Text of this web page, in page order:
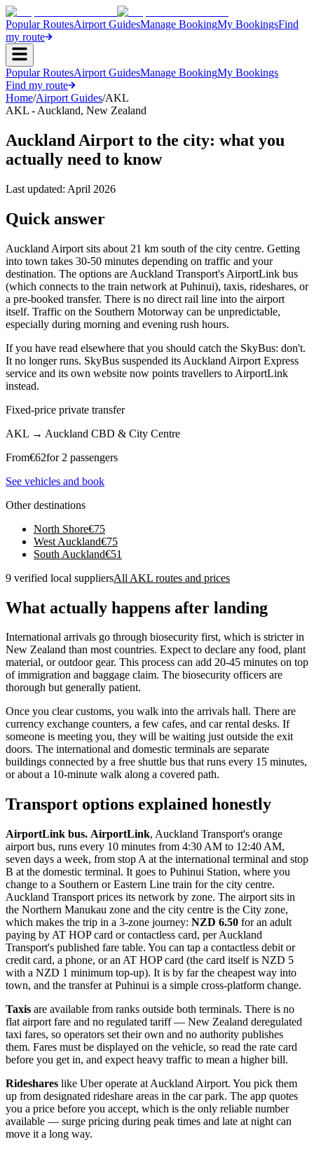
Popular RoutesAirport GuidesManage BookingMy BookingsFind
my route
Popular RoutesAirport GuidesManage BookingMy Bookings
Find my route
Home/Airport Guides/AKL
AKL - Auckland, New Zealand
Auckland Airport to the city: what you
actually need to know
Last updated: April 2026
Quick answer
Auckland Airport sits about 21 km south of the city centre. Getting
into town takes 30-50 minutes depending on traffic and your
destination. The options are Auckland Transport's AirportLink bus
(which connects to the train network at Puhinui), taxis, rideshares, or
a pre-booked transfer. There is no direct rail line into the airport
itself. Traffic on the Southern Motorway can be unpredictable,
especially during morning and evening rush hours.
If you have read elsewhere that you should catch the SkyBus: don't.
It no longer runs. SkyBus suspended its Auckland Airport Express
service and its own website now points travellers to AirportLink
instead.
Fixed-price private transfer
AKL → Auckland CBD & City Centre
From€62for 2 passengers
See vehicles and book
Other destinations
North Shore€75
West Auckland€75
South Auckland€51
9 verified local suppliersAll AKL routes and prices
What actually happens after landing
International arrivals go through biosecurity first, which is stricter in
New Zealand than most countries. Expect to declare any food, plant
material, or outdoor gear. This process can add 20-45 minutes on top
of immigration and baggage claim. The biosecurity officers are
thorough but generally patient.
Once you clear customs, you walk into the arrivals hall. There are
currency exchange counters, a few cafes, and car rental desks. If
someone is meeting you, they will be waiting just outside the exit
doors. The international and domestic terminals are separate
buildings connected by a free shuttle bus that runs every 15 minutes,
or about a 10-minute walk along a covered path.
Transport options explained honestly
AirportLink bus. AirportLink, Auckland Transport's orange
airport bus, runs every 10 minutes from 4:30 AM to 12:40 AM,
seven days a week, from stop A at the international terminal and stop
B at the domestic terminal. It goes to Puhinui Station, where you
change to a Southern or Eastern Line train for the city centre.
Auckland Transport prices its network by zone. The airport sits in
the Northern Manukau zone and the city centre is the City zone,
which makes the trip in a 3-zone journey: NZD 6.50 for an adult
paying by AT HOP card or contactless card, per Auckland
Transport's published fare table. You can tap a contactless debit or
credit card, a phone, or an AT HOP card (the card itself is NZD 5
with a NZD 1 minimum top-up). It is by far the cheapest way into
town, and the transfer at Puhinui is a simple cross-platform change.
Taxis are available from ranks outside both terminals. There is no
flat airport fare and no regulated tariff — New Zealand deregulated
taxi fares, so operators set their own and no authority publishes
them. Fares must be displayed on the vehicle, so read the rate card
before you get in, and expect heavy traffic to mean a higher bill.
Rideshares like Uber operate at Auckland Airport. You pick them
up from designated rideshare areas in the car park. The app quotes
you a price before you accept, which is the only reliable number
available — surge pricing during peak times and late at night can
move it a long way.